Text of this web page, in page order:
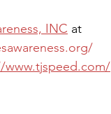
INC at
www.tjspeed.com/